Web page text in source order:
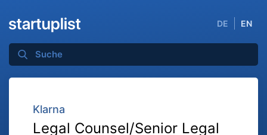
DE EN
Klarna
Legal Counsel/Senior Legal